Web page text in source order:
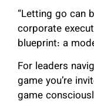
“Letting go can
corporate
blueprint: a
For leaders
game you’re
game